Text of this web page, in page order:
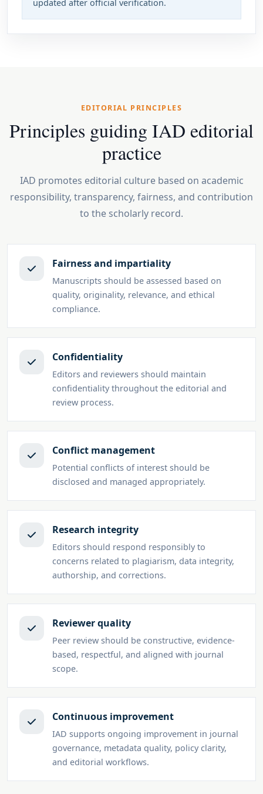
updated after official verification.
EDITORIAL PRINCIPLES
Principles guiding IAD editorial
practice
IAD promotes editorial culture based on academic
responsibility, transparency, fairness, and contribution
to the scholarly record.
Fairness and impartiality
Manuscripts should be assessed based on
quality, originality, relevance, and ethical
compliance.
Confidentiality
Editors and reviewers should maintain
confidentiality throughout the editorial and
review process.
Conflict management
Potential conflicts of interest should be
disclosed and managed appropriately.
Research integrity
Editors should respond responsibly to
concerns related to plagiarism, data integrity,
authorship, and corrections.
Reviewer quality
Peer review should be constructive, evidence-
based, respectful, and aligned with journal
scope.
Continuous improvement
IAD supports ongoing improvement in journal
governance, metadata quality, policy clarity,
and editorial workflows.